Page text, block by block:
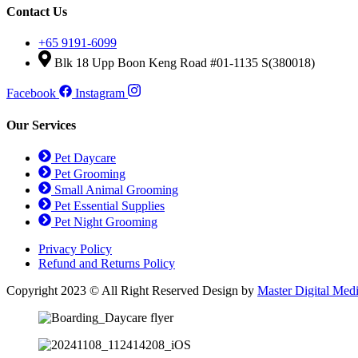
Contact Us
+65 9191-6099
Blk 18 Upp Boon Keng Road #01-1135 S(380018)
Facebook Instagram
Our Services
Pet Daycare
Pet Grooming
Small Animal Grooming
Pet Essential Supplies
Pet Night Grooming
Privacy Policy
Refund and Returns Policy
Copyright 2023 © All Right Reserved Design by Master Digital